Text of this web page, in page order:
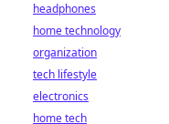
headphones
home technology
organization
tech lifestyle
electronics
home tech